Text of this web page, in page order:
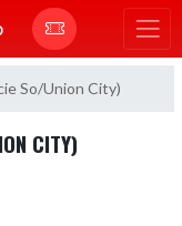
So/Union City)
CITY)